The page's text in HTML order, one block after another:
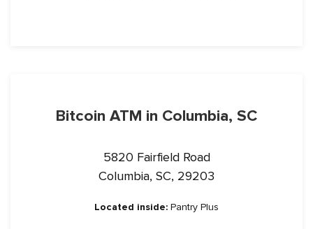
Bitcoin ATM in Columbia, SC
5820 Fairfield Road
Columbia, SC, 29203
Located inside: Pantry Plus